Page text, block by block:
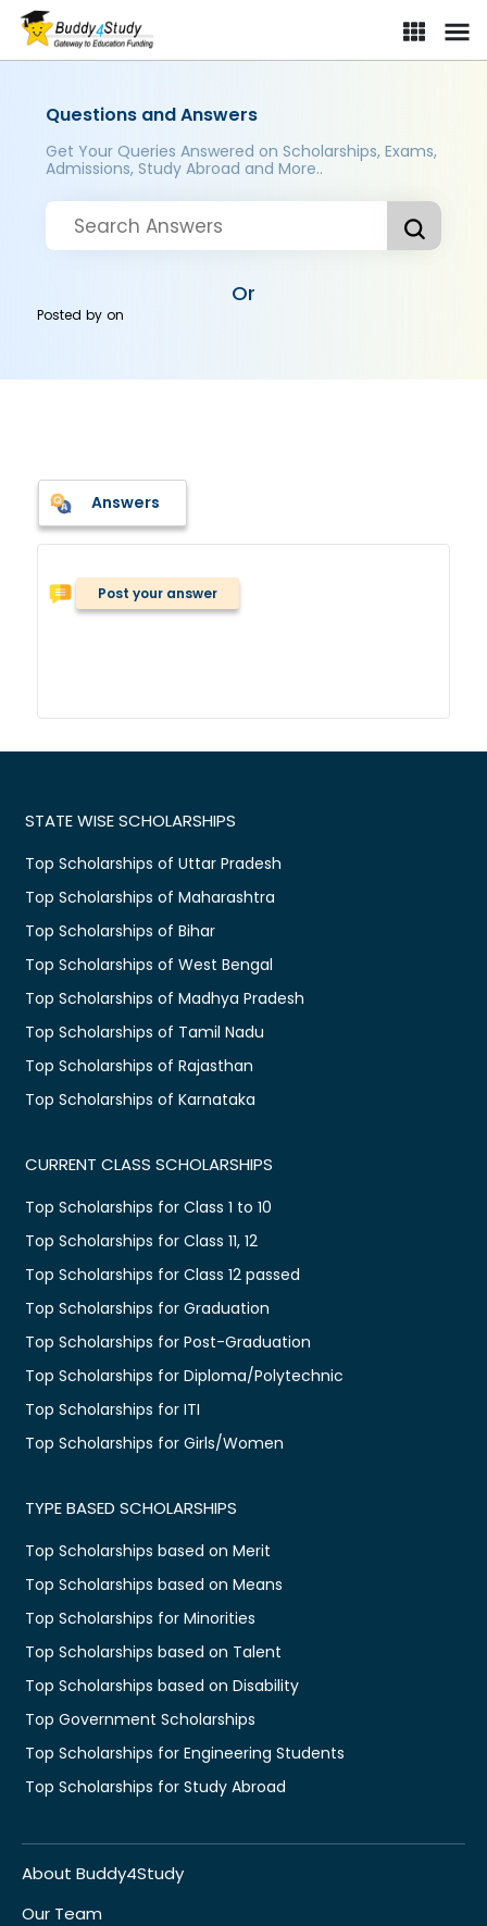
Questions and Answers
Get Your Queries Answered on Scholarships, Exams,
Admissions, Study Abroad and More..
Or
Posted byon
Answers
Post your answer
STATE WISE SCHOLARSHIPS
Top Scholarships of Uttar Pradesh
Top Scholarships of Maharashtra
Top Scholarships of Bihar
Top Scholarships of West Bengal
Top Scholarships of Madhya Pradesh
Top Scholarships of Tamil Nadu
Top Scholarships of Rajasthan
Top Scholarships of Karnataka
CURRENT CLASS SCHOLARSHIPS
Top Scholarships for Class 1 to 10
Top Scholarships for Class 11, 12
Top Scholarships for Class 12 passed
Top Scholarships for Graduation
Top Scholarships for Post-Graduation
Top Scholarships for Diploma/Polytechnic
Top Scholarships for ITI
Top Scholarships for Girls/Women
TYPE BASED SCHOLARSHIPS
Top Scholarships based on Merit
Top Scholarships based on Means
Top Scholarships for Minorities
Top Scholarships based on Talent
Top Scholarships based on Disability
Top Government Scholarships
Top Scholarships for Engineering Students
Top Scholarships for Study Abroad
About Buddy4Study
Our Team